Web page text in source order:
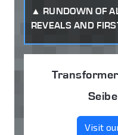
RUNDOWN OF
REVEALS AND
Visit